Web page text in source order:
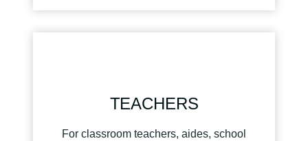
TEACHERS
For classroom teachers, aides, school